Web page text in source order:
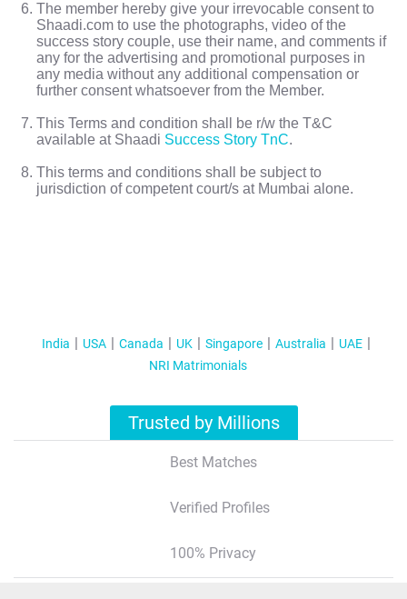
The member hereby give your irrevocable consent to
Shaadi.com to use the photographs, video of the
success story couple, use their name, and comments if
any for the advertising and promotional purposes in
any media without any additional compensation or
further consent whatsoever from the Member.
This Terms and condition shall be r/w the T&C
available at Shaadi Success Story TnC.
This terms and conditions shall be subject to
jurisdiction of competent court/s at Mumbai alone.
India USA Canada UK Singapore Australia
UAE
NRI Matrimonials
Trusted by Millions
Best Matches
Verified Profiles
100% Privacy